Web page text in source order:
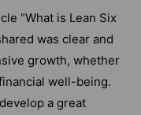
“What is Lean Six
was clear and
growth, whether
well-being.
a great